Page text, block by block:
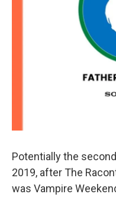
Potentially the
2019, after The
was Vampire